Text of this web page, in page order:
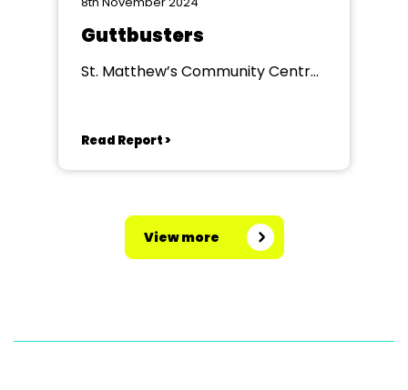
Guttbusters
St. Matthew’s Community Centre,
Read Report >
View more